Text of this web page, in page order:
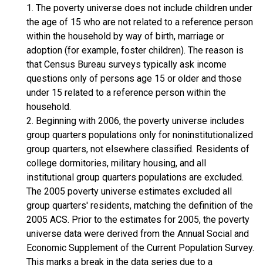
1. The poverty universe does not include children under
the age of 15 who are not related to a reference person
within the household by way of birth, marriage or
adoption (for example, foster children). The reason is
that Census Bureau surveys typically ask income
questions only of persons age 15 or older and those
under 15 related to a reference person within the
household.
2. Beginning with 2006, the poverty universe includes
group quarters populations only for noninstitutionalized
group quarters, not elsewhere classified. Residents of
college dormitories, military housing, and all
institutional group quarters populations are excluded.
The 2005 poverty universe estimates excluded all
group quarters' residents, matching the definition of the
2005 ACS. Prior to the estimates for 2005, the poverty
universe data were derived from the Annual Social and
Economic Supplement of the Current Population Survey.
This marks a break in the data series due to a